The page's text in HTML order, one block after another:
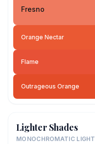
Fresno
Orange Nectar
Flame
Outrageous Orange
Lighter Shades
MONOCHROMATIC LIGHT